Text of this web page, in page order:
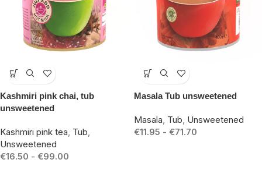
-19%
Kashmiri pink chai, tub
unsweetened
Kashmiri pink tea Tub
Unsweetened
€16.50 - €99.00
-14%
Masala Tub unsweetened
Masala Tub Unsweetened
€11.95 - €71.70